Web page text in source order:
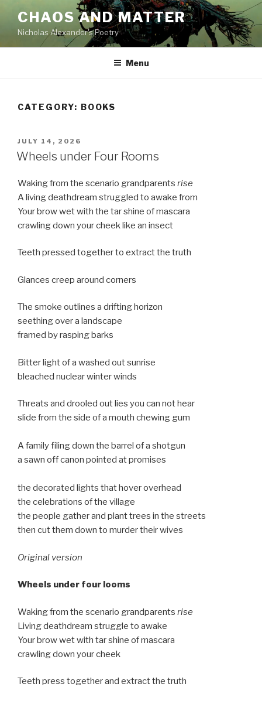
content
CHAOS AND MATTER
Nicholas Alexander's Poetry
Menu
CATEGORY: BOOKS
POSTED
ON
JULY 14, 2026
Wheels under Four Rooms
Waking from the scenario grandparents rise
A living deathdream struggled to awake from
Your brow wet with the tar shine of mascara
crawling down your cheek like an insect
Teeth pressed together to extract the truth
Glances creep around corners
The smoke outlines a drifting horizon
seething over a landscape
framed by rasping barks
Bitter light of a washed out sunrise
bleached nuclear winter winds
Threats and drooled out lies you can not hear
slide from the side of a mouth chewing gum
A family filing down the barrel of a shotgun
a sawn off canon pointed at promises
the decorated lights that hover overhead
the celebrations of the village
the people gather and plant trees in the streets
then cut them down to murder their wives
Original version
Wheels under four looms
Waking from the scenario grandparents rise
Living deathdream struggle to awake
Your brow wet with tar shine of mascara
crawling down your cheek
Teeth press together and extract the truth